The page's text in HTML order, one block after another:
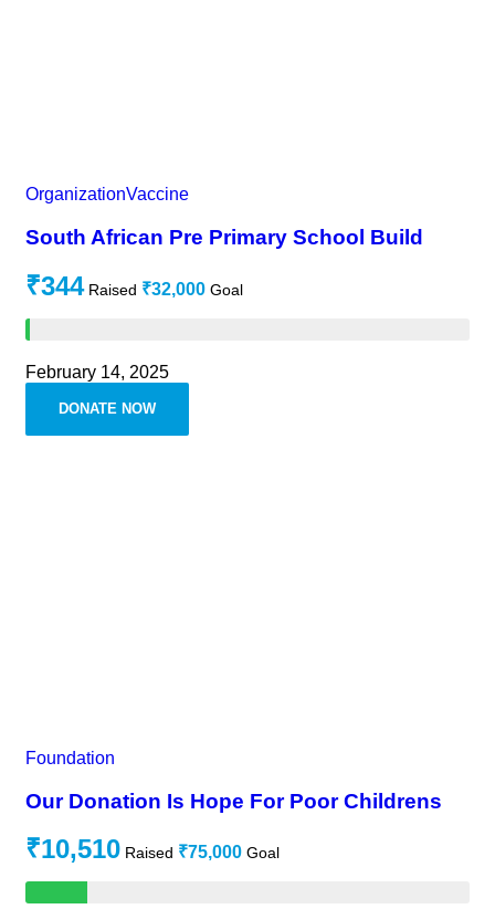
OrganizationVaccine
South African Pre Primary School Build
₹344Raised ₹32,000 Goal
February 14, 2025
DONATE NOW
Foundation
Our Donation Is Hope For Poor Childrens
₹10,510 Raised ₹75,000 Goal